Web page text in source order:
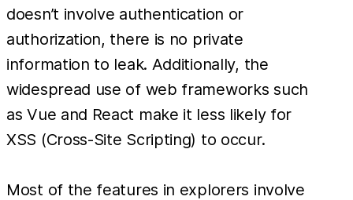
doesn’t involve authentication or
authorization, there is no private
information to leak. Additionally, the
widespread use of web frameworks such
as Vue and React make it less likely for
XSS (Cross-Site Scripting) to occur.
Most of the features in explorers involve